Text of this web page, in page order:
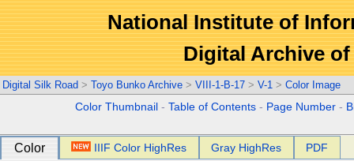
National Institute of
Digital Archive
Digital Silk Road > Toyo Bunko Archive > VIII-1-B-17 > V-1 > Color Image
Color Thumbnail -Table of Contents - Page Number -
Color IIIF Color HighRes Gray HighRes PDF